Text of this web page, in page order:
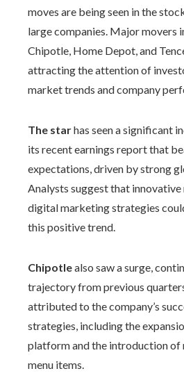
moves are being seen in the
large companies. Major movers
Chipotle, Home Depot, and
attracting the attention of
market trends and company
The starhas seen a significant
its recent earnings report that
expectations, driven by strong
Analysts suggest that innovative
digital marketing strategies
this positive trend.
Chipotlealso saw a surge,
trajectory from previous
attributed to the company’s
strategies, including the
platform and the introduction of
menu items.